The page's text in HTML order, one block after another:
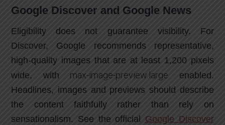
Google Discover and Google News
Eligibility does not guarantee visibility. For
Discover, Google recommends representative,
high-quality images that are at least 1,200 pixels
wide, with max-image-preview:large enabled.
Headlines, images and previews should describe
the content faithfully rather than rely on
sensationalism. See the official Google Discover